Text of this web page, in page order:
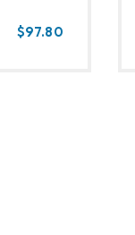
$97.80